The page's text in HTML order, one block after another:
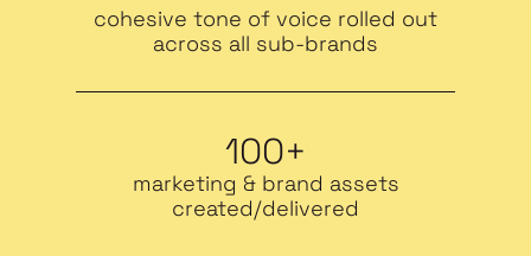
cohesive tone of voice rolled out
across all sub-brands
100+
marketing & brand assets
created/delivered